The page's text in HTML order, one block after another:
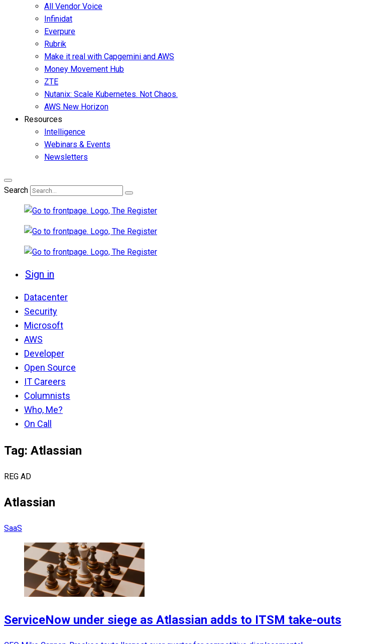
All Vendor Voice
Infinidat
Everpure
Rubrik
Make it real with Capgemini and AWS
Money Movement Hub
ZTE
Nutanix: Scale Kubernetes. Not Chaos.
AWS New Horizon
Resources
Intelligence
Webinars & Events
Newsletters
Search
Sign in
Datacenter
Security
Microsoft
AWS
Developer
Open Source
IT Careers
Columnists
Who, Me?
On Call
Tag: Atlassian
REG AD
Atlassian
SaaS
ServiceNow under siege as Atlassian adds to ITSM take-outs